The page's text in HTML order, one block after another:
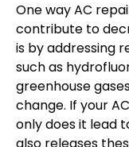
One way AC
contribute to
is by addressing
such as
greenhouse
change. If your
only does it lead